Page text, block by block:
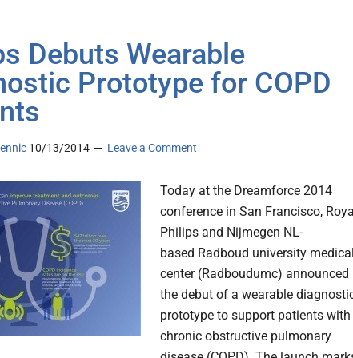
Debuts Wearable
Prototype for COPD
10/13/2014 Leave a Comment
Today at the Dreamforce 2014
conference in San Francisco, Royal
Philips and Nijmegen NL-
based Radboud university medical
center (Radboudumc) announced
the debut of a wearable
prototype to support patients with
chronic obstructive pulmonary